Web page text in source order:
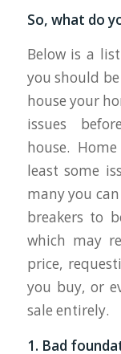
So, what do
Below is a
you should
house your
issues
house.
least some
many you
breakers to
which may
price,
you buy, or
sale entirely.
1. Bad